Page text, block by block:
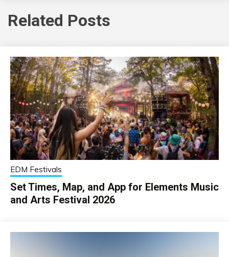
Related Posts
EDM Festivals
Set Times, Map, and App for Elements Music
and Arts Festival 2026